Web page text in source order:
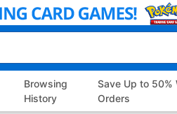
Browsing
History
Save Up to 50%
Orders